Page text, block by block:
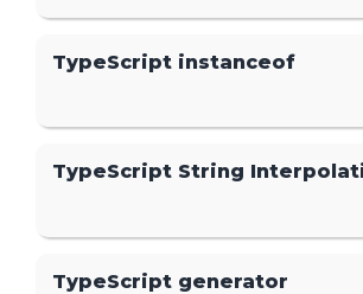
TypeScript instanceof
TypeScript String
TypeScript generator